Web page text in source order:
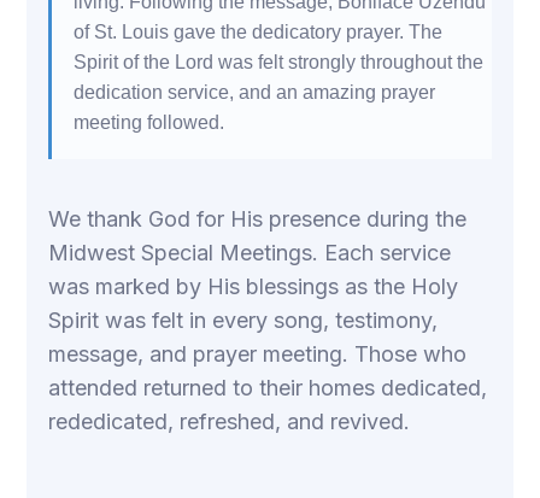
of St. Louis gave the dedicatory prayer. The
Spirit of the Lord was felt strongly throughout the
dedication service, and an amazing prayer
meeting followed.
We thank God for His presence during the
Midwest Special Meetings. Each service
was marked by His blessings as the Holy
Spirit was felt in every song, testimony,
message, and prayer meeting. Those who
attended returned to their homes dedicated,
rededicated, refreshed, and revived.